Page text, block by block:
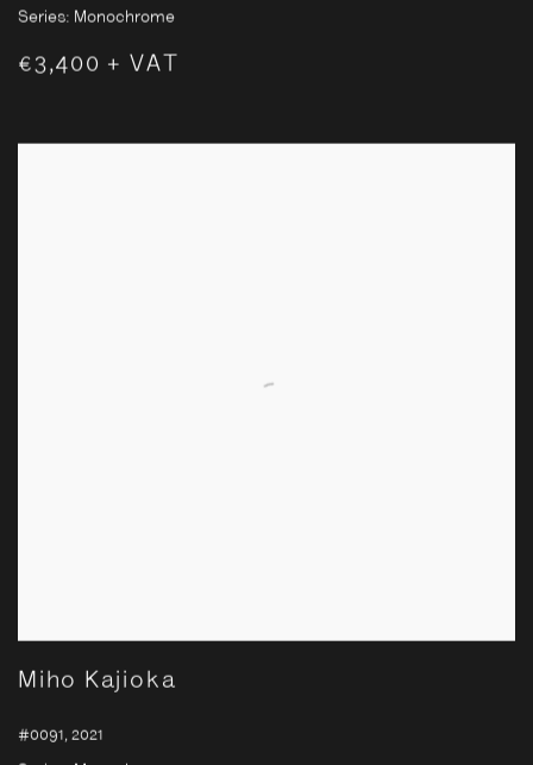
Series: Monochrome
€3,400 + VAT
Miho Kajioka
#0091, 2021